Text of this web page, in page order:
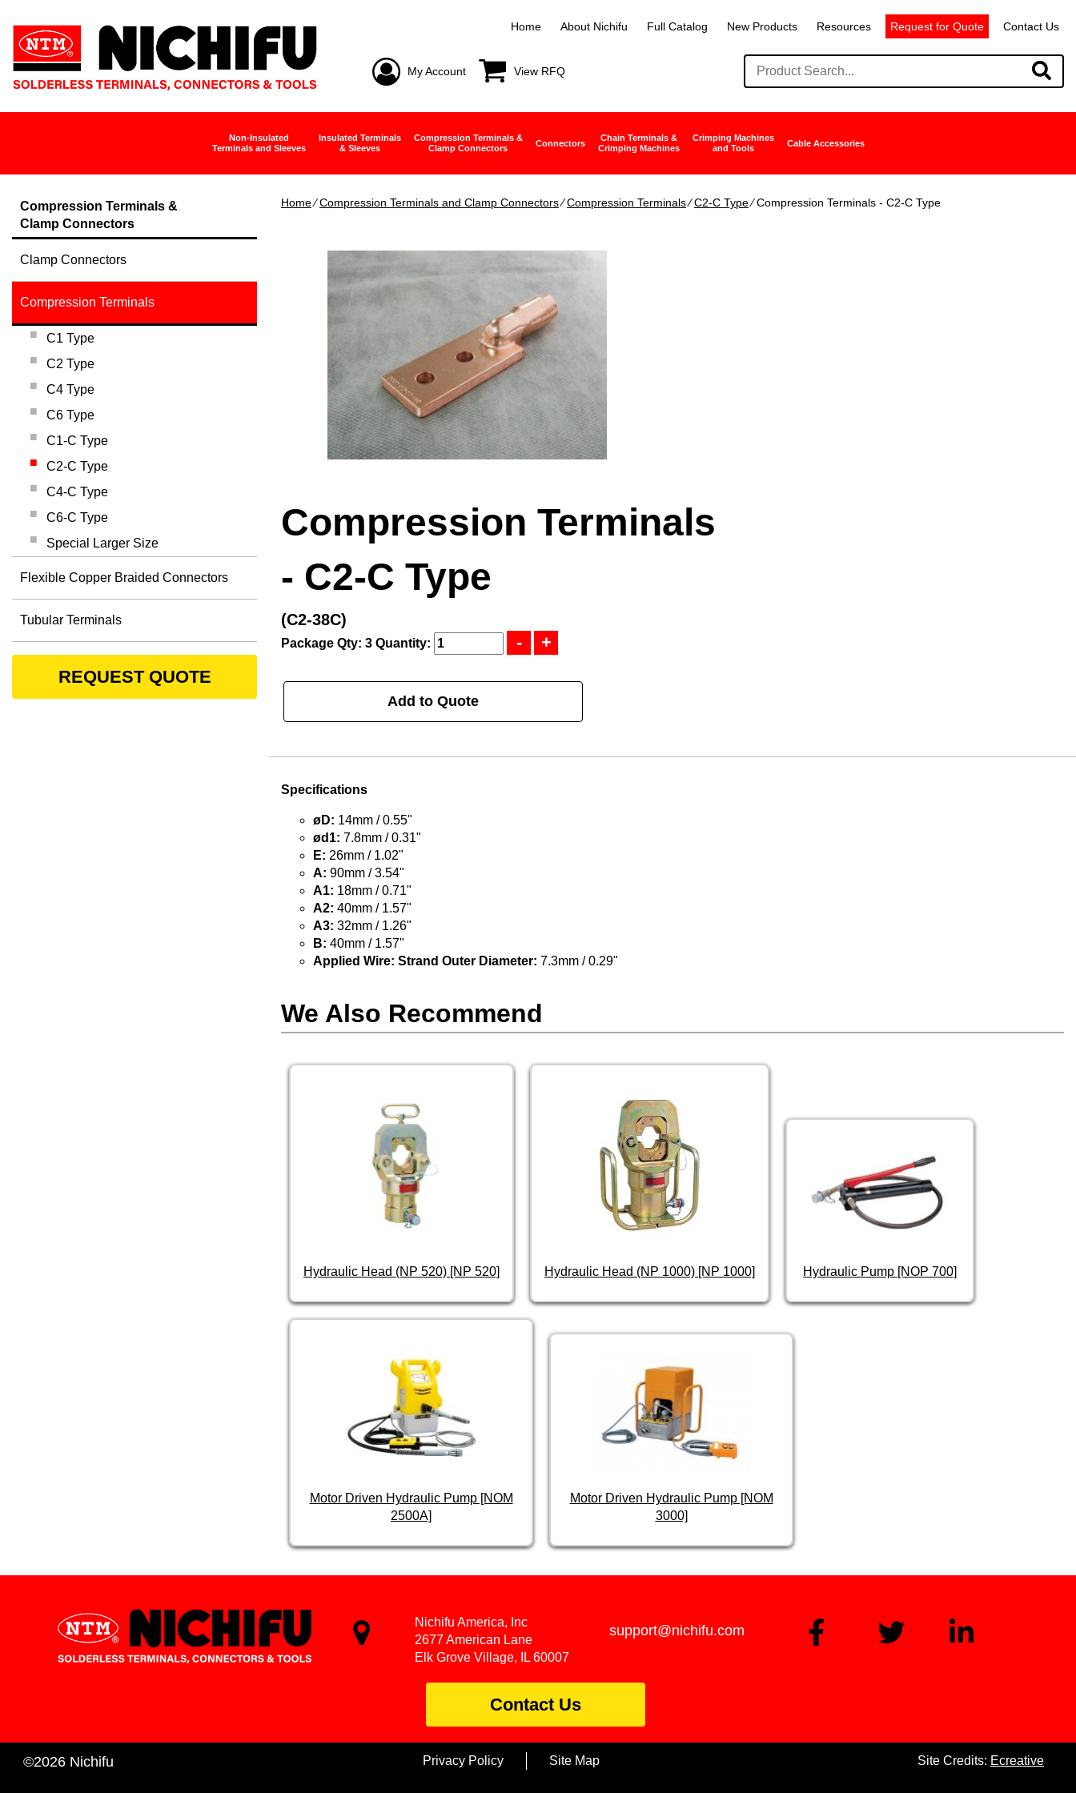
Home About Nichifu Full Catalog New Products Resources Request for Quote Contact Us
My Account View RFQ
Non-Insulated
Terminals and Sleeves
Insulated Terminals
& Sleeves
Compression Terminals &
Clamp Connectors
Connectors
Chain Terminals &
Crimping Machines
Crimping Machines
and Tools
Cable Accessories
Home∕Compression Terminals and Clamp Connectors∕Compression Terminals∕C2-C Type∕ Compression Terminals - C2-C Type
Compression Terminals
- C2-C Type
(C2-38C)
Package Qty: 3 Quantity:
Add to Quote
Specifications
øD: 14mm / 0.55"
ød1: 7.8mm / 0.31"
E: 26mm / 1.02"
A: 90mm / 3.54"
A1: 18mm / 0.71"
A2: 40mm / 1.57"
A3: 32mm / 1.26"
B: 40mm / 1.57"
Applied Wire: Strand Outer Diameter: 7.3mm / 0.29"
We Also Recommend
Hydraulic Head (NP 520) [NP 520] Hydraulic Head (NP 1000) [NP 1000] Hydraulic Pump [NOP 700]
Motor Driven Hydraulic Pump [NOM
2500A]
Motor Driven Hydraulic Pump [NOM
3000]
Compression Terminals &
Clamp Connectors
Clamp Connectors
Compression Terminals
C1 Type
C2 Type
C4 Type
C6 Type
C1-C Type
C2-C Type
C4-C Type
C6-C Type
Special Larger Size
Flexible Copper Braided Connectors
Tubular Terminals
REQUEST QUOTE
Nichifu America, Inc
2677 American Lane
Elk Grove Village, IL 60007
support@nichifu.com
Contact Us
©2026 Nichifu Privacy Policy Site Map Site Credits: Ecreative